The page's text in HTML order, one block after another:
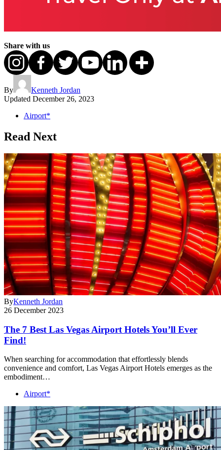
Share with us
By
Kenneth Jordan
Updated December 26, 2023
Airport*
Read Next
ByKenneth Jordan
26 December 2023
The 7 Best Las Vegas Airport Hotels You’ll Ever
Find!
When searching for accommodation that effortlessly blends
convenience and comfort, Las Vegas Airport Hotels emerges as the
embodiment…
Airport*